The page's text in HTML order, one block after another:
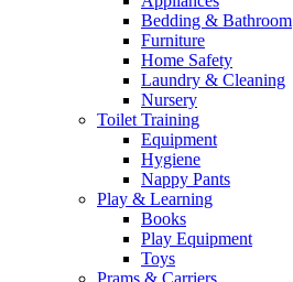
Bedding & Bathroom
Furniture
Home Safety
Laundry & Cleaning
Nursery
Toilet Training
Equipment
Hygiene
Nappy Pants
Play & Learning
Books
Play Equipment
Toys
Prams & Carriers